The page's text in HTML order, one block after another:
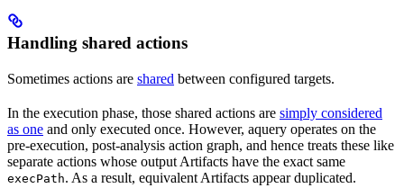
Handling shared actions
Sometimes actions are shared between configured targets.
In the execution phase, those shared actions are simply considered
as one and only executed once. However, aquery operates on the
pre-execution, post-analysis action graph, and hence treats these like
separate actions whose output Artifacts have the exact same
execPath. As a result, equivalent Artifacts appear duplicated.